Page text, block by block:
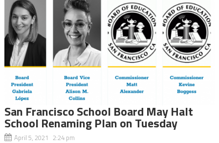
San Francisco School Board May Halt
School Renaming Plan on Tuesday
April 5, 2021 2:24 pm